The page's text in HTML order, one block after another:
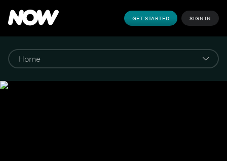
GET STARTED SIGN IN